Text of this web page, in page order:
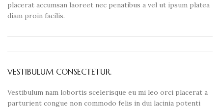
placerat accumsan laoreet nec penatibus a vel ut ipsum platea
diam proin facilis.
VESTIBULUM CONSECTETUR.
Vestibulum nam lobortis scelerisque eu mi leo orci placerat a
parturient congue non commodo felis in dui lacinia potenti